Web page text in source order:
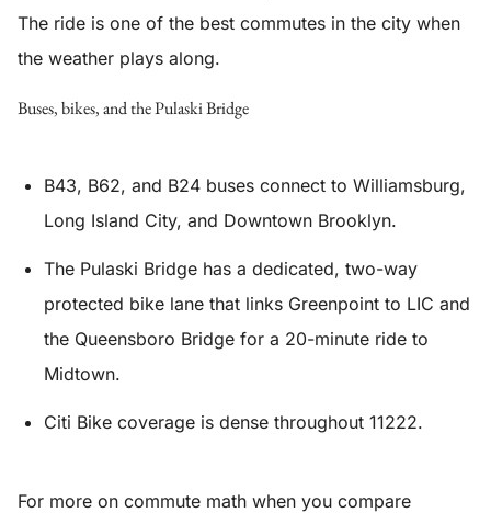
The ride is one of the best commutes in the city when
the weather plays along.
Buses, bikes, and the Pulaski Bridge
B43, B62, and B24 buses connect to Williamsburg,
Long Island City, and Downtown Brooklyn.
The Pulaski Bridge has a dedicated, two-way
protected bike lane that links Greenpoint to LIC and
the Queensboro Bridge for a 20-minute ride to
Midtown.
Citi Bike coverage is dense throughout 11222.
For more on commute math when you compare